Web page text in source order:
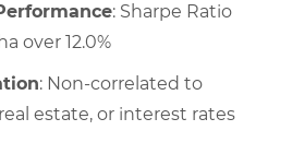
: Sharpe Ratio
over 12.0%
: Non-correlated to
estate, or interest rates